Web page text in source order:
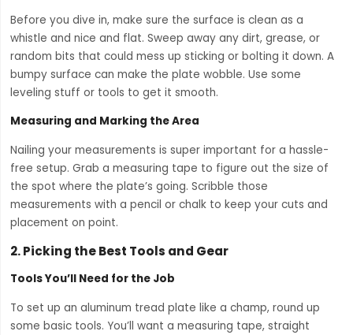
Before you dive in, make sure the surface is clean as a
whistle and nice and flat. Sweep away any dirt, grease, or
random bits that could mess up sticking or bolting it down. A
bumpy surface can make the plate wobble. Use some
leveling stuff or tools to get it smooth.
Measuring and Marking the Area
Nailing your measurements is super important for a hassle-
free setup. Grab a measuring tape to figure out the size of
the spot where the plate’s going. Scribble those
measurements with a pencil or chalk to keep your cuts and
placement on point.
2.Picking the Best Tools and Gear
Tools You’ll Need for the Job
To set up an aluminum tread plate like a champ, round up
some basic tools. You’ll want a measuring tape, straight